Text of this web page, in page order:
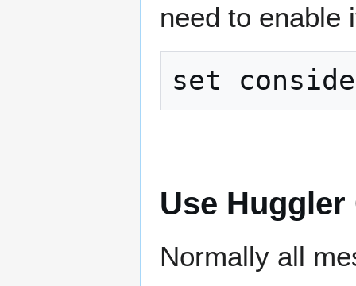
need to enable
Use Huggler
Normally all